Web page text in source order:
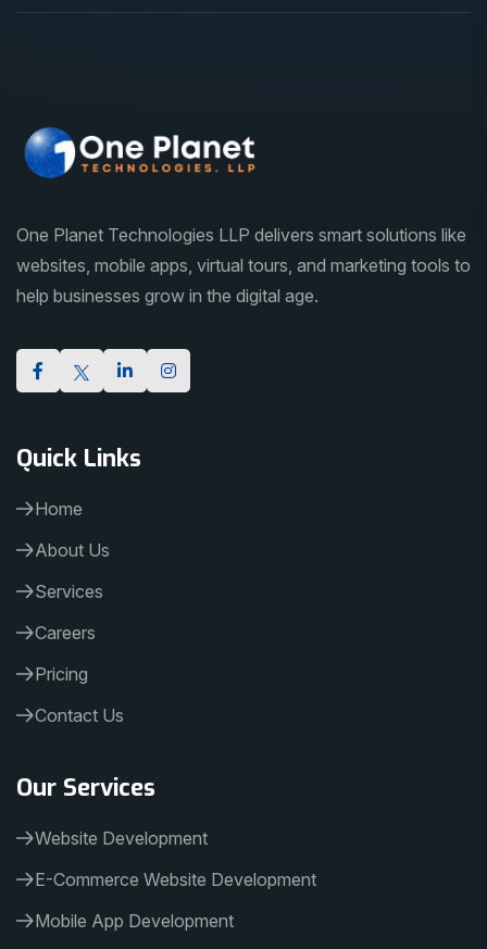
One Planet Technologies LLP delivers smart solutions like
websites, mobile apps, virtual tours, and marketing tools to
help businesses grow in the digital age.
Quick Links
Home
About Us
Services
Careers
Pricing
Contact Us
Our Services
Website Development
E-Commerce Website Development
Mobile App Development